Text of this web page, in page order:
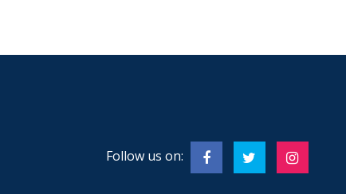
Follow us on: